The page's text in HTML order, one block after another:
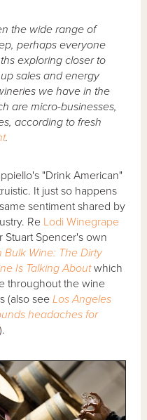
the wide range of
perhaps everyone
exploring closer to
sales and energy
we have in the
are micro-businesses,
according to fresh
.
"Drink American"
It just so happens
sentiment shared by
Re Lodi Winegrape
Stuart Spencer's own
Bulk Wine: The Dirty
Is Talking Aboutwhich
throughout the wine
(also seeLos Angeles
headaches for
).